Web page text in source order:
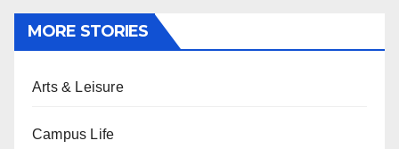
MORE STORIES
Arts & Leisure
Campus Life